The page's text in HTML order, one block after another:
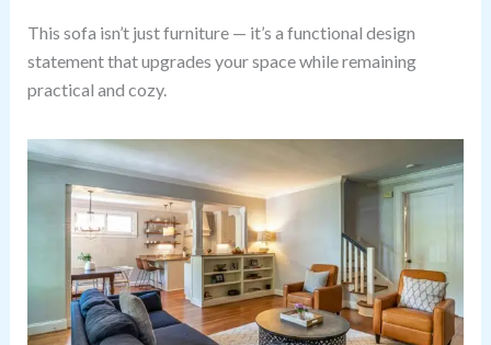
This sofa isn’t just furniture — it’s a functional design
statement that upgrades your space while remaining
practical and cozy.